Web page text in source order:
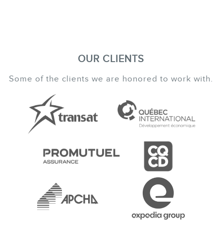
OUR CLIENTS
Some of the clients we are honored to work with.